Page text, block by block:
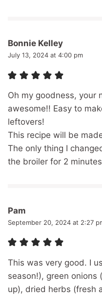
Bonnie Kelley
July 13, 2024 at 4:00 pm
Oh my goodness, your
awesome!! Easy to
leftovers!
This recipe will be
The only thing I
the broiler for 2
Pam
September 20, 2024 at 2:27
This was very good. I
season!), green onions
up), dried herbs (fresh